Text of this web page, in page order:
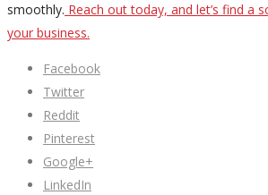
smoothly. Reach out today, and let’s find a
your business.
Facebook
Twitter
Reddit
Pinterest
Google+
LinkedIn